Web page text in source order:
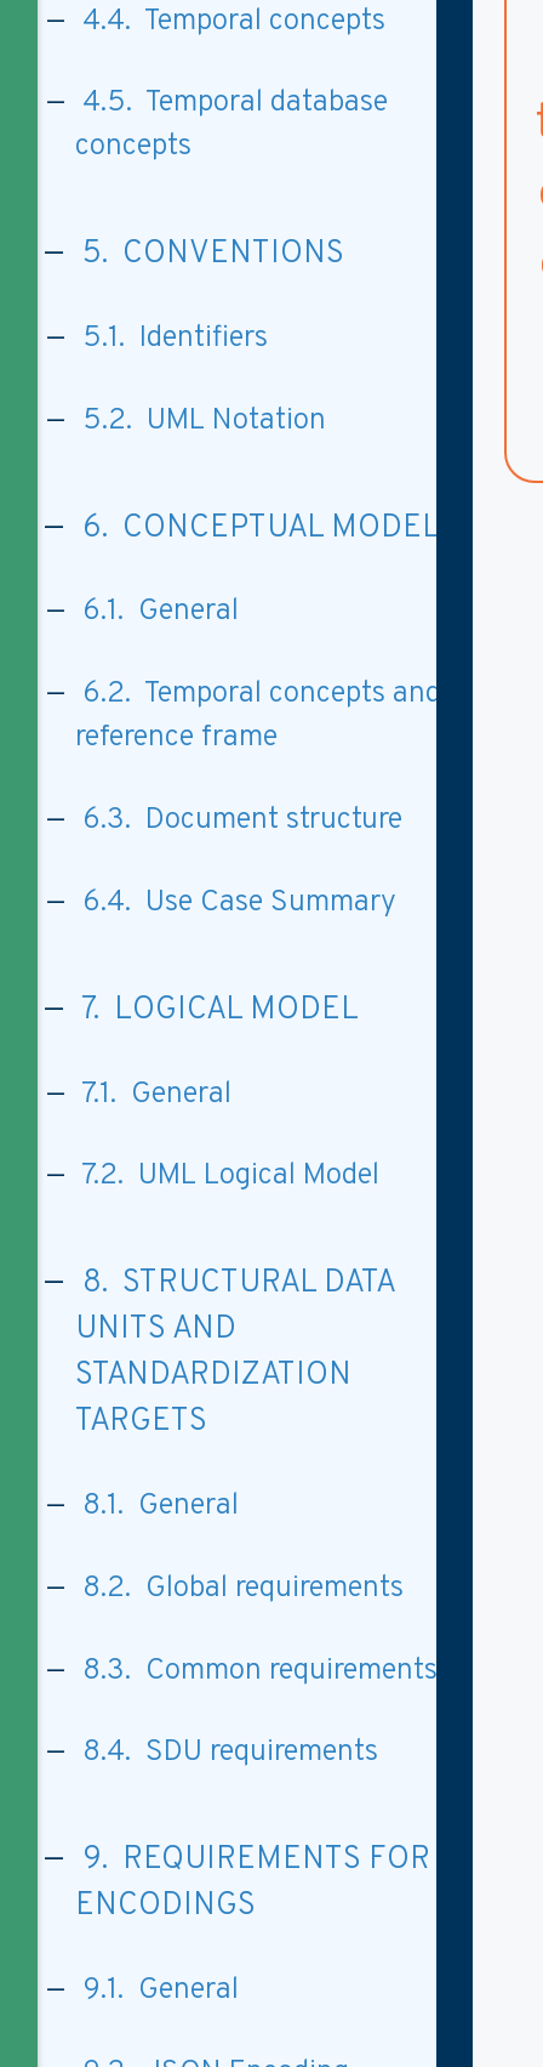
4.4. Temporal concepts
4.5. Temporal database
concepts
5. CONVENTIONS
5.1. Identifiers
5.2. UML Notation
6. CONCEPTUAL MODEL
6.1. General
6.2. Temporal concepts and
reference frame
6.3. Document structure
6.4. Use Case Summary
7. LOGICAL MODEL
7.1. General
7.2. UML Logical Model
8. STRUCTURAL DATA
UNITS AND
STANDARDIZATION
TARGETS
8.1. General
8.2. Global requirements
8.3. Common requirements
8.4. SDU requirements
9. REQUIREMENTS FOR
ENCODINGS
9.1. General